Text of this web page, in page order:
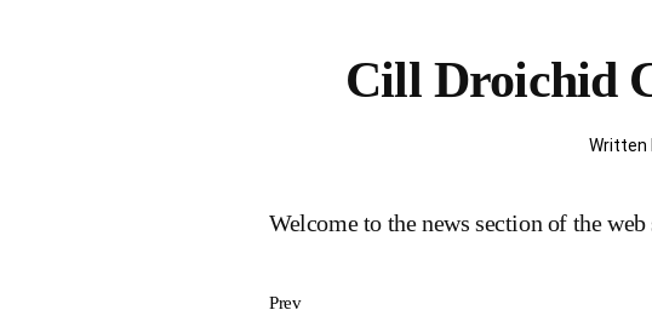
Cill Droichid
Written
Welcome to the news section of the web
Prev